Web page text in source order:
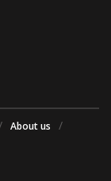
About us